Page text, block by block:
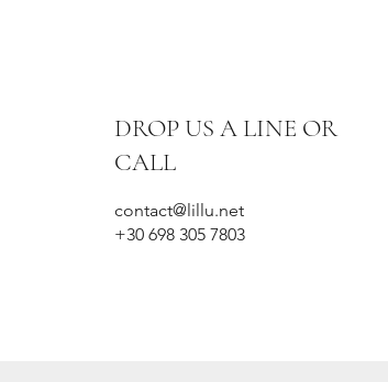
DROP US A LINE OR
CALL
contact@lillu.net
+30 698 305 7803